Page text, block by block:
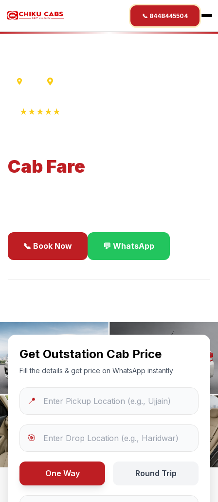
📞 8448445504
★★★★★
Cab Fare
📞 Book Now 💬 WhatsApp
Get Outstation Cab Price
Fill the details & get price on WhatsApp instantly
📍
🎯
One Way Round Trip